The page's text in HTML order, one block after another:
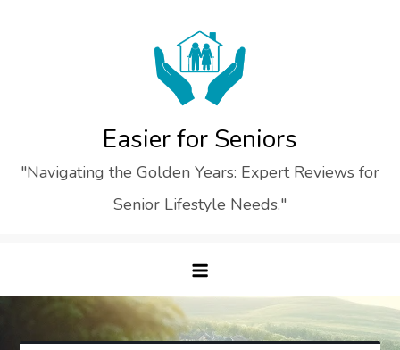
Easier for Seniors
"Navigating the Golden Years: Expert Reviews for
Senior Lifestyle Needs."